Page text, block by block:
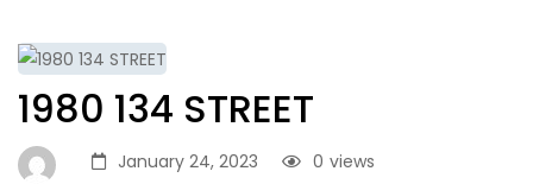
1980 134 STREET
January 24, 2023 views
0